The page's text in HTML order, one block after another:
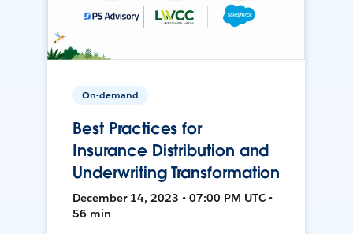
On-demand
Best Practices for
Insurance Distribution and
Underwriting Transformation
December 14, 2023 • 07:00 PM UTC •
56 min